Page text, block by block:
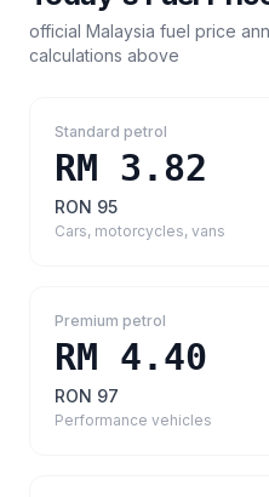
official Malaysia fuel price
calculations above
Standard petrol
RM 3.82
RON 95
Cars, motorcycles, vans
Premium petrol
RM 4.40
RON 97
Performance vehicles